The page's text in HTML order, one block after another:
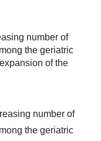
number of
the geriatric
of the
number of
the geriatric